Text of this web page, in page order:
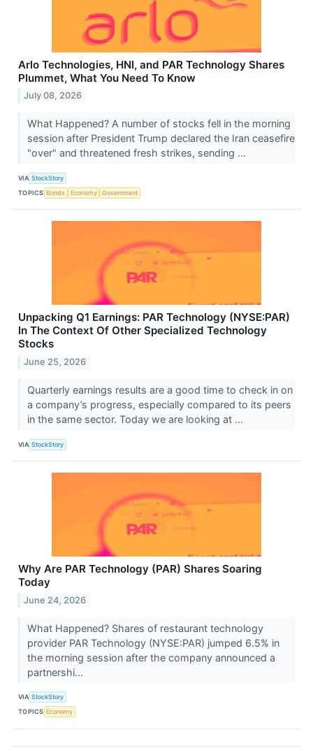
Arlo Technologies, HNI, and PAR Technology Shares
Plummet, What You Need To Know
July 08, 2026
What Happened? A number of stocks fell in the morning
session after President Trump declared the Iran ceasefire
"over" and threatened fresh strikes, sending ...
VIA StockStory
TOPICS Bonds Economy Government
Unpacking Q1 Earnings: PAR Technology (NYSE:PAR)
In The Context Of Other Specialized Technology
Stocks
June 25, 2026
Quarterly earnings results are a good time to check in on
a company’s progress, especially compared to its peers
in the same sector. Today we are looking at ...
VIA StockStory
Why Are PAR Technology (PAR) Shares Soaring
Today
June 24, 2026
What Happened? Shares of restaurant technology
provider PAR Technology (NYSE:PAR) jumped 6.5% in
the morning session after the company announced a
partnershi...
VIA StockStory
TOPICS Economy